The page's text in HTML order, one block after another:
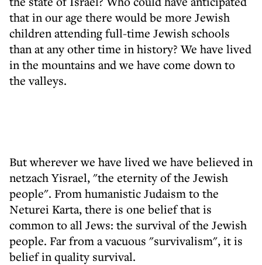
that in our age there would be more Jewish
children attending full-time Jewish schools
than at any other time in history? We have lived
in the mountains and we have come down to
the valleys.
But wherever we have lived we have believed in
netzach Yisrael, "the eternity of the Jewish
people". From humanistic Judaism to the
Neturei Karta, there is one belief that is
common to all Jews: the survival of the Jewish
people. Far from a vacuous "survivalism", it is
belief in quality survival.